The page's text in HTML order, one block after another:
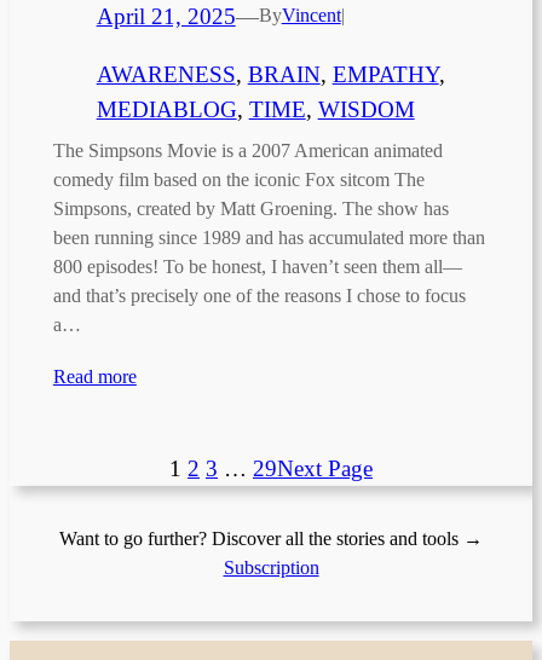
April 21, 2025—ByVincent|
AWARENESS, BRAIN, EMPATHY
MEDIABLOG, TIME, WISDOM
The Simpsons Movie is a 2007 American animated
comedy film based on the iconic Fox sitcom The
Simpsons, created by Matt Groening. The show has
been running since 1989 and has accumulated more than
800 episodes! To be honest, I haven’t seen them all—
and that’s precisely one of the reasons I chose to focus
a…
Read more
1 2 3 … 29Next Page
Want to go further? Discover all the stories and tools →
Subscription